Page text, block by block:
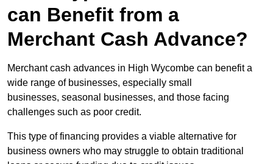
can Benefit from a
Merchant Cash Advance?
Merchant cash advances in High Wycombe can benefit a
wide range of businesses, especially small
businesses, seasonal businesses, and those facing
challenges such as poor credit.
This type of financing provides a viable alternative for
business owners who may struggle to obtain traditional